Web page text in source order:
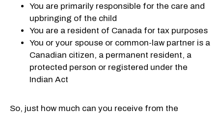
You are primarily responsible for the care and
upbringing of the child
You are a resident of Canada for tax purposes
You or your spouse or common-law partner is a
Canadian citizen, a permanent resident, a
protected person or registered under the
Indian Act
So, just how much can you receive from the